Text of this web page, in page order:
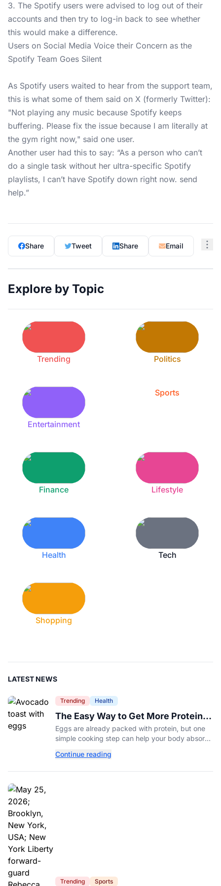
3. The Spotify users were advised to log out of their
accounts and then try to log-in back to see whether
this would make a difference.
Users on Social Media Voice their Concern as the
Spotify Team Goes Silent
As Spotify users waited to hear from the support team,
this is what some of them said on X (formerly Twitter):
"Not playing any music because Spotify keeps
buffering. Please fix the issue because I am literally at
the gym right now," said one user.
Another user had this to say: “As a person who can’t
do a single task without her ultra-specific Spotify
playlists, I can’t have Spotify down right now. send
help.”
Share Tweet Share Email
Explore by Topic
Trending Politics
Entertainment
Sports
Finance Lifestyle
Health Tech
Shopping
LATEST NEWS
Trending Health
The Easy Way to Get More Protein
From Your Morning Eggs
Eggs are already packed with protein, but one
simple cooking step can help your body absorb
you to know.
Continue reading
Trending Sports